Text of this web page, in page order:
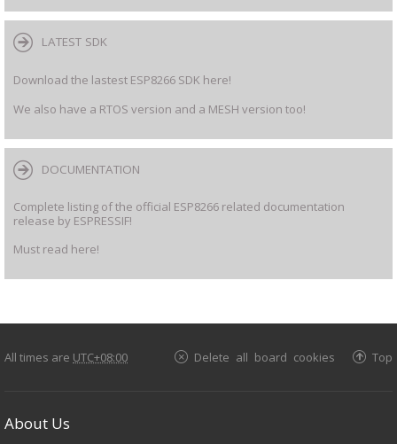
LATEST SDK
Download the lastest ESP8266 SDK here!
We also have a RTOS version and a MESH version too!
DOCUMENTATION
Complete listing of the official ESP8266 related documentation
release by ESPRESSIF!
Must read here!
All times are UTC+08:00 Top
Delete all board cookies
About Us